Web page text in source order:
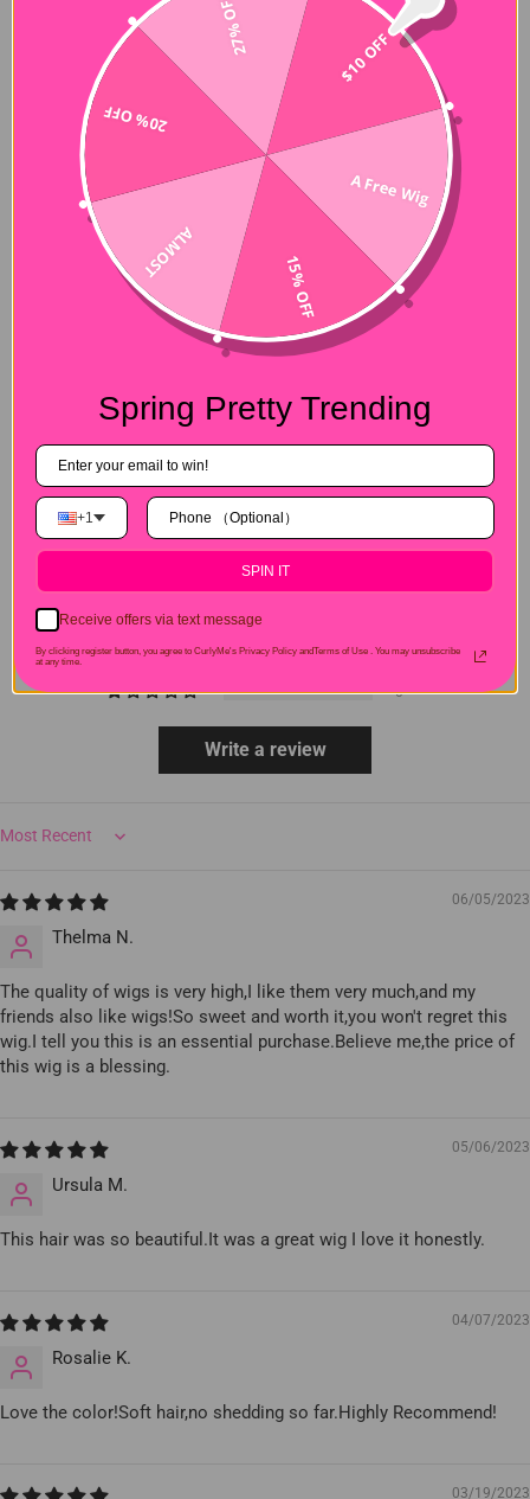
Hair Experiences
Shipping&Payment
Customer Reviews
4.88 out of 5
Based on 8 reviews
0
Write a review
Sort by
06/05/2023
Thelma N.
The quality of wigs is very high,I like them very much,and my
friends also like wigs!So sweet and worth it,you won't regret this
wig.I tell you this is an essential purchase.Believe me,the price of
this wig is a blessing.
05/06/2023
Ursula M.
This hair was so beautiful.It was a great wig I love it honestly.
04/07/2023
Rosalie K.
Love the color!Soft hair,no shedding so far.Highly Recommend!
03/19/2023
$10 OFF
A Free Wig
15% OFF
ALMOST
20% OFF
27% OFF
Spring Pretty Trending
+1
SPIN IT
Receive offers via text message
By clicking register button, you agree to CurlyMe's Privacy Policy andTerms of Use . You may unsubscribe
at any time.